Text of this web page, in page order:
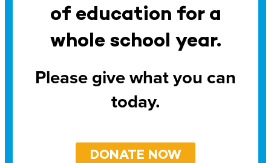
of education for a
whole school year.
Please give what you can
today.
DONATE NOW